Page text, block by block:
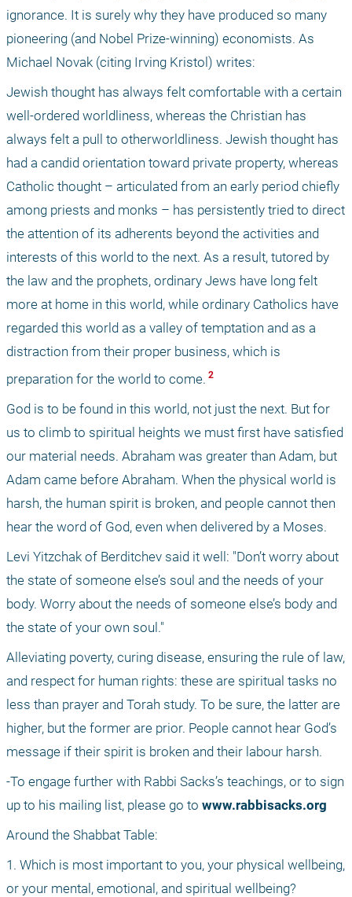
ignorance. It is surely why they have produced so many
pioneering (and Nobel Prize-winning) economists. As
Michael Novak (citing Irving Kristol) writes:
Jewish thought has always felt comfortable with a certain
well-ordered worldliness, whereas the Christian has
always felt a pull to otherworldliness. Jewish thought has
had a candid orientation toward private property, whereas
Catholic thought – articulated from an early period chiefly
among priests and monks – has persistently tried to direct
the attention of its adherents beyond the activities and
interests of this world to the next. As a result, tutored by
the law and the prophets, ordinary Jews have long felt
more at home in this world, while ordinary Catholics have
regarded this world as a valley of temptation and as a
distraction from their proper business, which is
preparation for the world to come. 2
God is to be found in this world, not just the next. But for
us to climb to spiritual heights we must first have satisfied
our material needs. Abraham was greater than Adam, but
Adam came before Abraham. When the physical world is
harsh, the human spirit is broken, and people cannot then
hear the word of God, even when delivered by a Moses.
Levi Yitzchak of Berditchev said it well: "Don’t worry about
the state of someone else’s soul and the needs of your
body. Worry about the needs of someone else’s body and
the state of your own soul."
Alleviating poverty, curing disease, ensuring the rule of law,
and respect for human rights: these are spiritual tasks no
less than prayer and Torah study. To be sure, the latter are
higher, but the former are prior. People cannot hear God’s
message if their spirit is broken and their labour harsh.
-To engage further with Rabbi Sacks’s teachings, or to sign
up to his mailing list, please go to www.rabbisacks.org
Around the Shabbat Table:
1. Which is most important to you, your physical wellbeing,
or your mental, emotional, and spiritual wellbeing?